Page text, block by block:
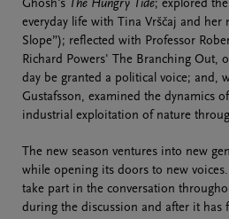
Ghosh's The Hungry Tide; explored
everyday life with Tina Vrščaj and her
Slope”); reflected with Professor
Richard Powers' The Branching Out,
day be granted a political voice; and,
Gustafsson, examined the dynamics
industrial exploitation of nature
The new season ventures into new
while opening its doors to new
take part in the conversation
during the discussion and after it has